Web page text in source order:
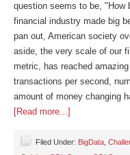
question seems to be, "How
financial industry made big
pan out, American society
aside, the very scale of our
metric, has reached
transactions per second,
amount of money changing
[Read more...]
Filed Under: BigData